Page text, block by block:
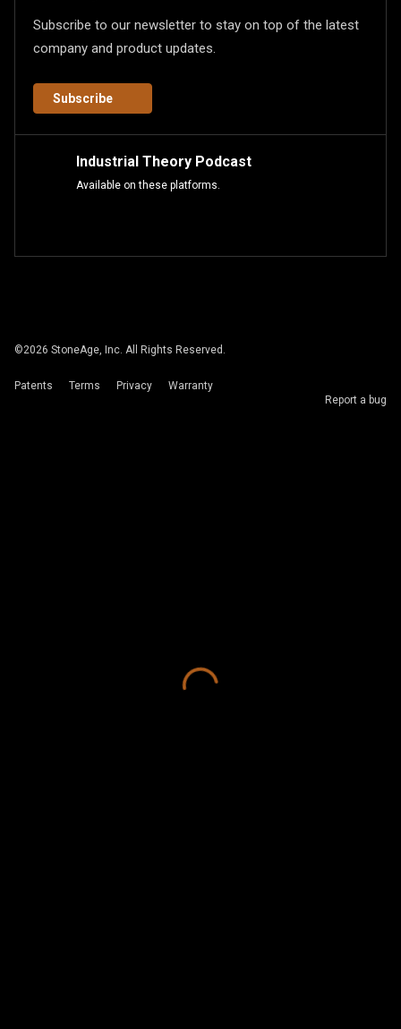
Subscribe to our newsletter to stay on top of the latest
company and product updates.
Subscribe
Industrial Theory Podcast
Available on these platforms.
©2026 StoneAge, Inc. All Rights Reserved.
Patents Terms Privacy
Warranty
Report a bug